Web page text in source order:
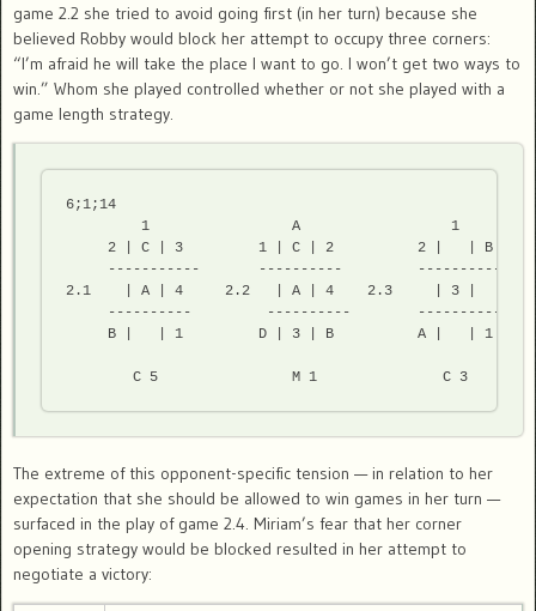
game 2.2 she tried to avoid going first (in her turn) because she
believed Robby would block her attempt to occupy three corners:
“I’m afraid he will take the place I want to go. I won’t get two ways to
win.” Whom she played controlled whether or not she played with a
game length strategy.
6;1;14
1                 A                  1
2 | C | 3         1 | C | 2          2 |   | B
-----------       ----------         -----------
2.1    | A | 4     2.2   | A | 4    2.3     | 3 |
----------         ----------        -----------
B |   | 1         D | 3 | B          A |   | 1
C 5                M 1               C 3
The extreme of this opponent-specific tension — in relation to her
expectation that she should be allowed to win games in her turn —
surfaced in the play of game 2.4. Miriam’s fear that her corner
opening strategy would be blocked resulted in her attempt to
negotiate a victory: